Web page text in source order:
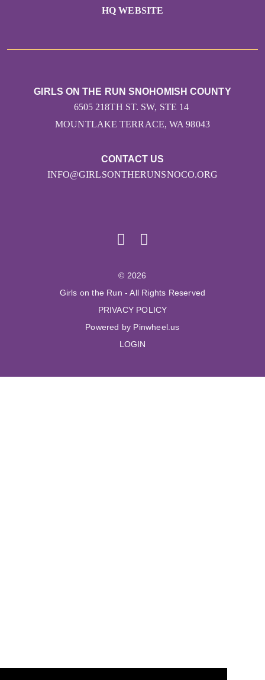
HQ WEBSITE
CONTACT US
INFO@GIRLSONTHERUNSNOCO.ORG
GIRLS ON THE RUN SNOHOMISH COUNTY
6505 218TH ST. SW, STE 14
MOUNTLAKE TERRACE, WA 98043
© 2026
Girls on the Run - All Rights Reserved
PRIVACY POLICY
Powered by Pinwheel.us
LOGIN